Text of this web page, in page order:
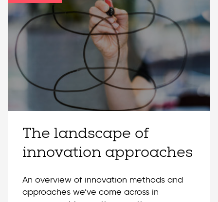
The landscape of
innovation approaches
An overview of innovation methods and
approaches we’ve come across in